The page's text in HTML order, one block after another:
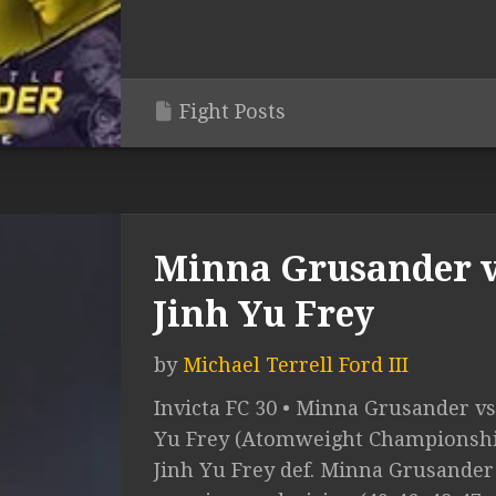
Fight Posts
Minna Grusander
Jinh Yu Frey
by Michael Terrell Ford III
Invicta FC 30 • Minna Grusander
Yu Frey (Atomweight
Jinh Yu Frey def. Minna